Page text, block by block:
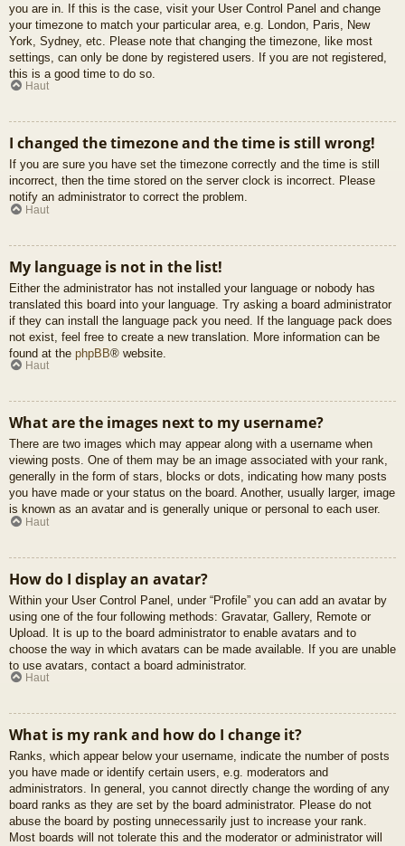
you are in. If this is the case, visit your User Control Panel and change
your timezone to match your particular area, e.g. London, Paris, New
York, Sydney, etc. Please note that changing the timezone, like most
settings, can only be done by registered users. If you are not registered,
this is a good time to do so.
Haut
I changed the timezone and the time is still wrong!
If you are sure you have set the timezone correctly and the time is still
incorrect, then the time stored on the server clock is incorrect. Please
notify an administrator to correct the problem.
Haut
My language is not in the list!
Either the administrator has not installed your language or nobody has
translated this board into your language. Try asking a board administrator
if they can install the language pack you need. If the language pack does
not exist, feel free to create a new translation. More information can be
found at the phpBB® website.
Haut
What are the images next to my username?
There are two images which may appear along with a username when
viewing posts. One of them may be an image associated with your rank,
generally in the form of stars, blocks or dots, indicating how many posts
you have made or your status on the board. Another, usually larger, image
is known as an avatar and is generally unique or personal to each user.
Haut
How do I display an avatar?
Within your User Control Panel, under “Profile” you can add an avatar by
using one of the four following methods: Gravatar, Gallery, Remote or
Upload. It is up to the board administrator to enable avatars and to
choose the way in which avatars can be made available. If you are unable
to use avatars, contact a board administrator.
Haut
What is my rank and how do I change it?
Ranks, which appear below your username, indicate the number of posts
you have made or identify certain users, e.g. moderators and
administrators. In general, you cannot directly change the wording of any
board ranks as they are set by the board administrator. Please do not
abuse the board by posting unnecessarily just to increase your rank.
Most boards will not tolerate this and the moderator or administrator will